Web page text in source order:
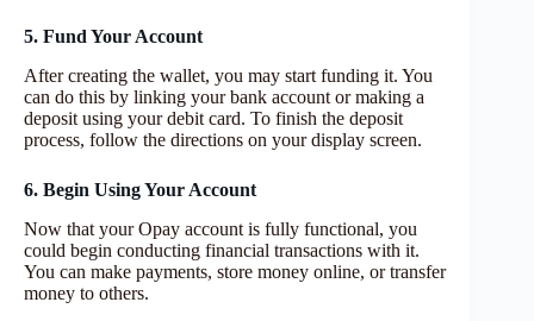
5. Fund Your Account
After creating the wallet, you may start funding it. You
can do this by linking your bank account or making a
deposit using your debit card. To finish the deposit
process, follow the directions on your display screen.
6. Begin Using Your Account
Now that your Opay account is fully functional, you
could begin conducting financial transactions with it.
You can make payments, store money online, or transfer
money to others.